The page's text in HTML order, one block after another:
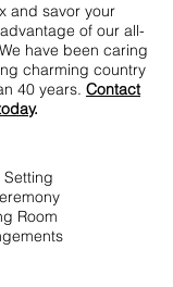
and savor your
of our all-
have been caring
charming country
40 years. Contact
.
Room